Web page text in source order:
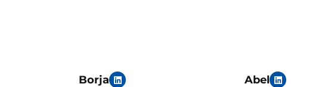
Borja Abel